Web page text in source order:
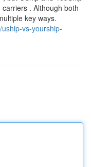
. Although both
key ways.
vs-yourship-